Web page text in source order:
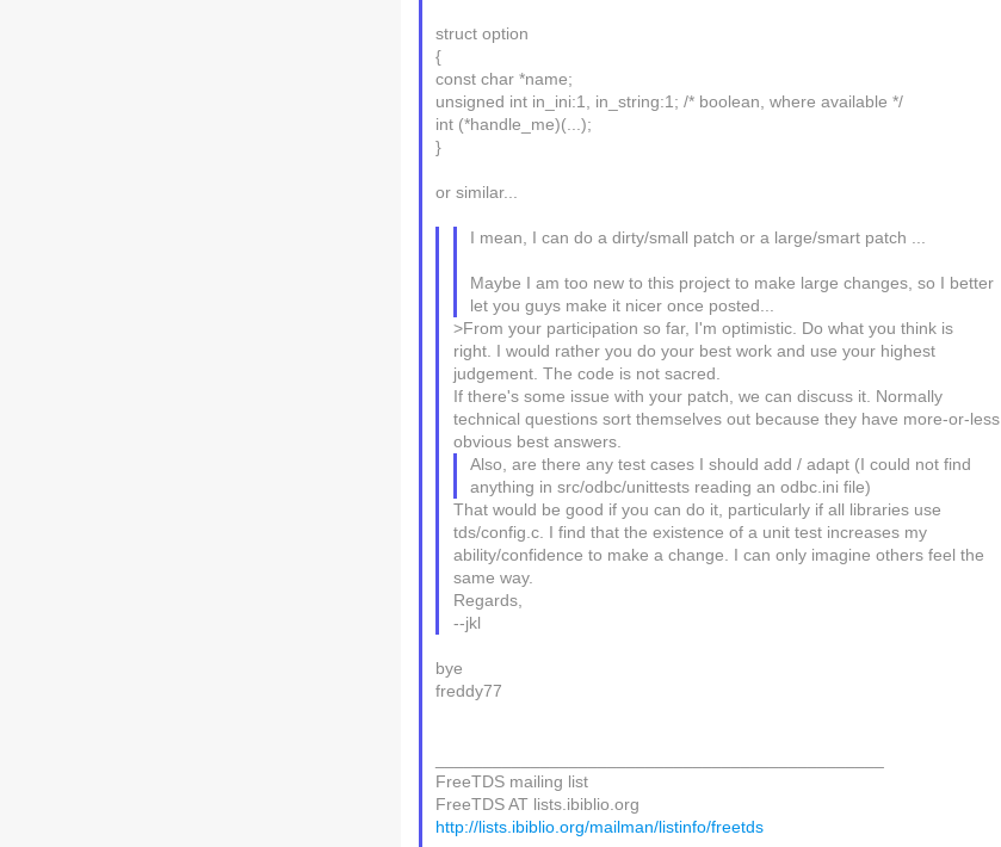
struct option
{
const char *name;
unsigned int in_ini:1, in_string:1; /* boolean, where available */
int (*handle_me)(...);
}
or similar...
I mean, I can do a dirty/small patch or a large/smart patch ...
Maybe I am too new to this project to make large changes, so I better
let you guys make it nicer once posted...
>From your participation so far, I'm optimistic. Do what you think is
right. I would rather you do your best work and use your highest
judgement. The code is not sacred.
If there's some issue with your patch, we can discuss it. Normally
technical questions sort themselves out because they have more-or-less
obvious best answers.
Also, are there any test cases I should add / adapt (I could not find
anything in src/odbc/unittests reading an odbc.ini file)
That would be good if you can do it, particularly if all libraries use
tds/config.c. I find that the existence of a unit test increases my
ability/confidence to make a change. I can only imagine others feel the
same way.
Regards,
--jkl
bye
freddy77
FreeTDS mailing list
FreeTDS AT lists.ibiblio.org
http://lists.ibiblio.org/mailman/listinfo/freetds